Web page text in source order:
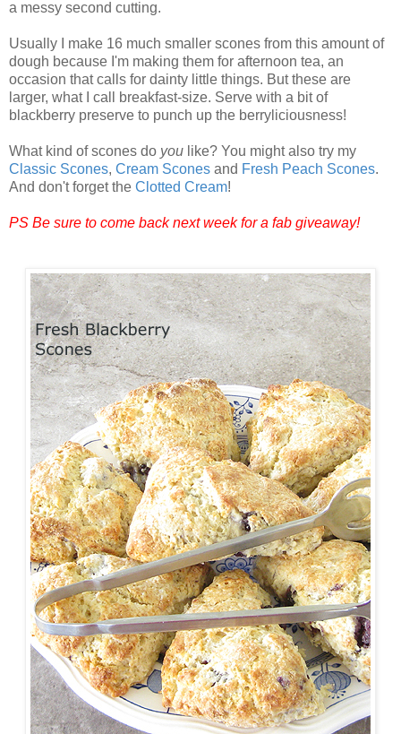
a messy second cutting.
Usually I make 16 much smaller scones from this amount of
dough because I'm making them for afternoon tea, an
occasion that calls for dainty little things. But these are
larger, what I call breakfast-size. Serve with a bit of
blackberry preserve to punch up the berryliciousness!
What kind of scones do you like? You might also try my
Classic Scones, Cream Scones and Fresh Peach Scones.
And don't forget the Clotted Cream!
PS Be sure to come back next week for a fab giveaway!